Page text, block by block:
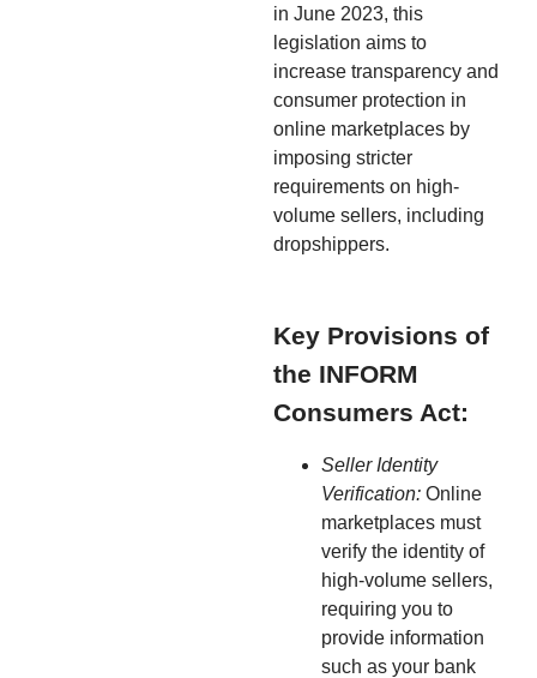
in June 2023, this
legislation aims to
increase transparency and
consumer protection in
online marketplaces by
imposing stricter
requirements on high-
volume sellers, including
dropshippers.
Key Provisions of
the INFORM
Consumers Act:
Seller Identity
Verification: Online
marketplaces must
verify the identity of
high-volume sellers,
requiring you to
provide information
such as your bank